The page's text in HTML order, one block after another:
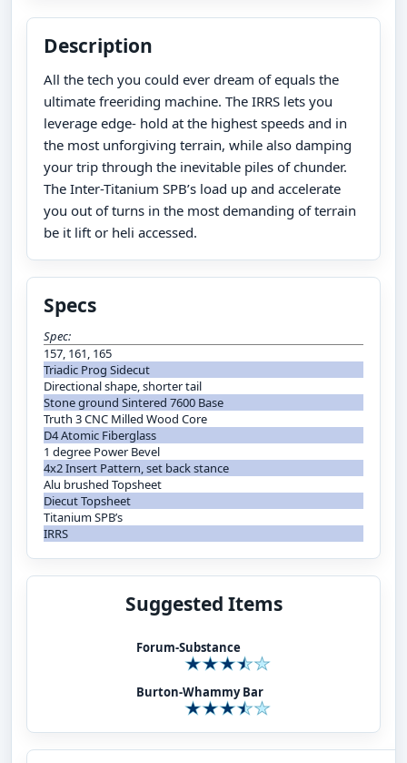
Description
All the tech you could ever dream of equals the
ultimate freeriding machine. The IRRS lets you
leverage edge- hold at the highest speeds and in
the most unforgiving terrain, while also damping
your trip through the inevitable piles of chunder.
The Inter-Titanium SPB’s load up and accelerate
you out of turns in the most demanding of terrain
be it lift or heli accessed.
Specs
Spec:
157, 161, 165
Triadic Prog Sidecut
Directional shape, shorter tail
Stone ground Sintered 7600 Base
Truth 3 CNC Milled Wood Core
D4 Atomic Fiberglass
1 degree Power Bevel
4x2 Insert Pattern, set back stance
Alu brushed Topsheet
Diecut Topsheet
Titanium SPB’s
IRRS
Suggested Items
Forum-Substance
Burton-Whammy Bar